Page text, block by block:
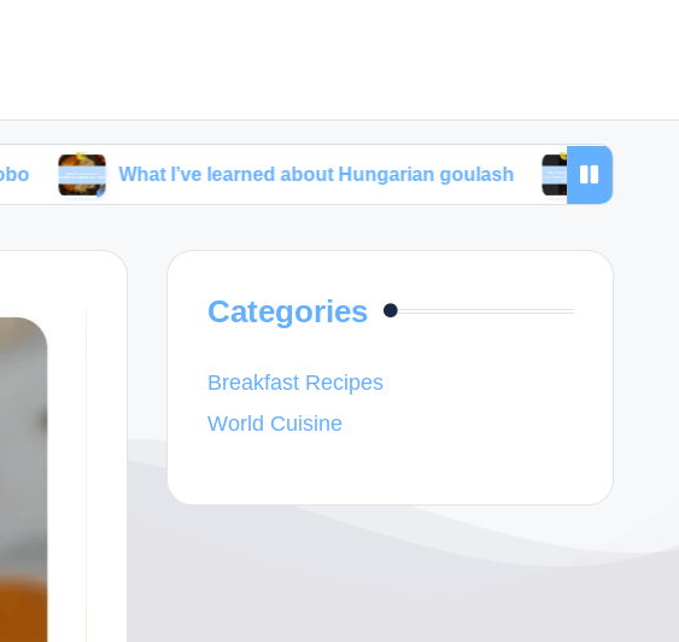
What I’ve learned about Hungarian goulash My thoughts about
Categories
Breakfast Recipes
World Cuisine